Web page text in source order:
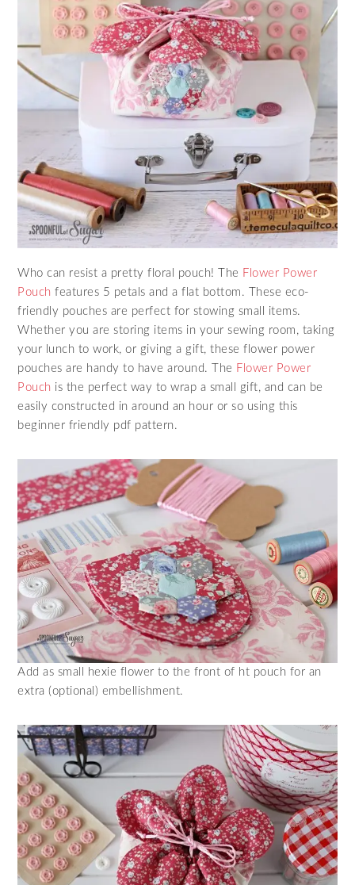
Who can resist a pretty floral pouch! The Flower Power
Pouch features 5 petals and a flat bottom. These eco-
friendly pouches are perfect for stowing small items.
Whether you are storing items in your sewing room, taking
your lunch to work, or giving a gift, these flower power
pouches are handy to have around. The Flower Power
Pouch is the perfect way to wrap a small gift, and can be
easily constructed in around an hour or so using this
beginner friendly pdf pattern.
Add as small hexie flower to the front of ht pouch for an
extra (optional) embellishment.